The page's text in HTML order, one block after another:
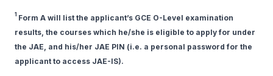
1 Form A will list the applicant’s GCE O-Level examination
results, the courses which he/she is eligible to apply for under
the JAE, and his/her JAE PIN (i.e. a personal password for the
applicant to access JAE-IS).